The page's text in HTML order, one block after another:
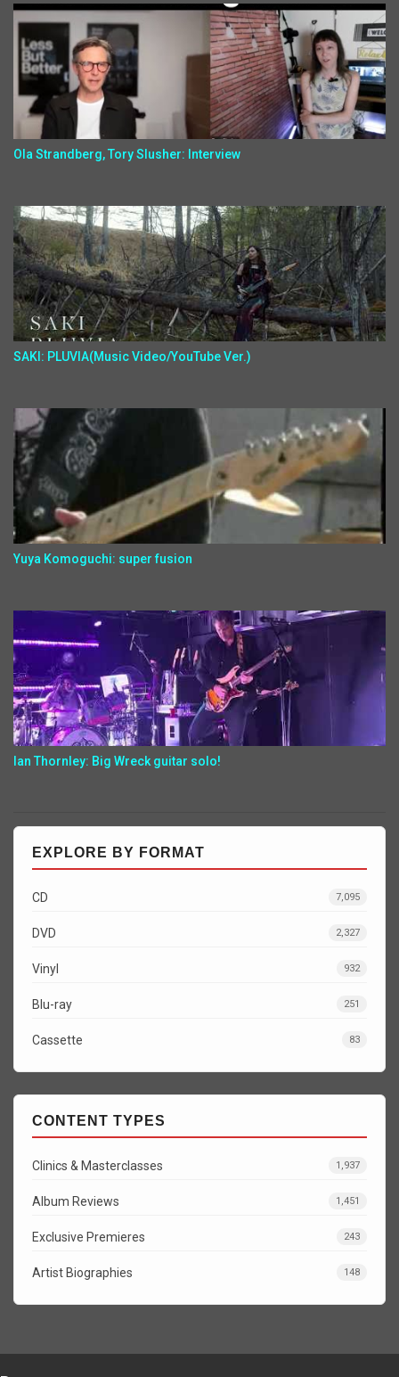
Ola Strandberg, Tory Slusher: Interview
SAKI: PLUVIA(Music Video/YouTube Ver.)
Yuya Komoguchi: super fusion
Ian Thornley: Big Wreck guitar solo!
EXPLORE BY FORMAT
CD 7,095
DVD 2,327
Vinyl 932
Blu-ray 251
Cassette 83
CONTENT TYPES
Clinics & Masterclasses 1,937
Album Reviews 1,451
Exclusive Premieres 243
Artist Biographies 148